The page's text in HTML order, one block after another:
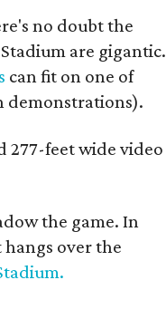
no doubt the
are gigantic.
can fit on one of
demonstrations).
277-feet wide video
the game. In
over the